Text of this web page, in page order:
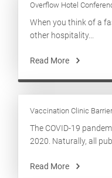
Overflow Hotel
When you think of a
other hospitality...
Read More
Vaccination Clinic
The COVID-19
2020. Naturally, all
Read More